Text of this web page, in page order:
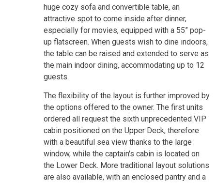
huge cozy sofa and convertible table, an
attractive spot to come inside after dinner,
especially for movies, equipped with a 55” pop-
up flatscreen. When guests wish to dine indoors,
the table can be raised and extended to serve as
the main indoor dining, accommodating up to 12
guests.
The flexibility of the layout is further improved by
the options offered to the owner. The first units
ordered all request the sixth unprecedented VIP
cabin positioned on the Upper Deck, therefore
with a beautiful sea view thanks to the large
window, while the captain's cabin is located on
the Lower Deck. More traditional layout solutions
are also available, with an enclosed pantry and a